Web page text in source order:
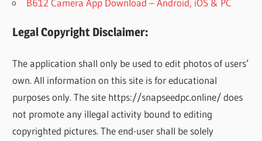
B612 Camera App Download – Android, iOS & PC
Legal Copyright Disclaimer:
The application shall only be used to edit photos of users’
own. All information on this site is for educational
purposes only. The site https://snapseedpc.online/ does
not promote any illegal activity bound to editing
copyrighted pictures. The end-user shall be solely